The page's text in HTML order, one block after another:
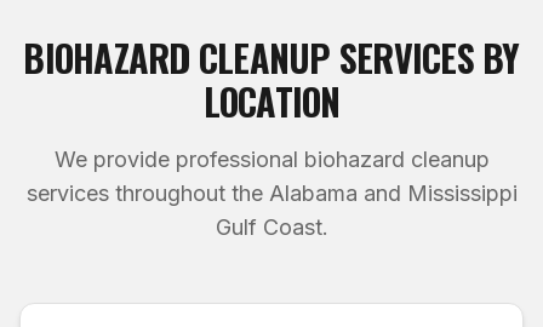
BIOHAZARD CLEANUP SERVICES BY
LOCATION
We provide professional biohazard cleanup
services throughout the Alabama and Mississippi
Gulf Coast.